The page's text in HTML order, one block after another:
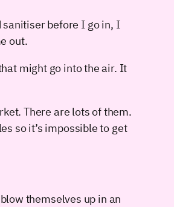
sanitiser before I go in, I
out.
might go into the air. It
There are lots of them.
so it’s impossible to get
themselves up in an